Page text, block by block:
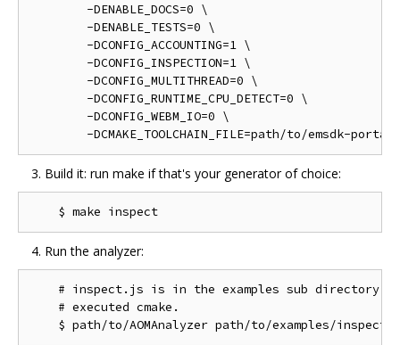
        -DENABLE_DOCS=0 \
        -DENABLE_TESTS=0 \
        -DCONFIG_ACCOUNTING=1 \
        -DCONFIG_INSPECTION=1 \
        -DCONFIG_MULTITHREAD=0 \
        -DCONFIG_RUNTIME_CPU_DETECT=0 \
        -DCONFIG_WEBM_IO=0 \
Build it: run make if that's your generator of choice:
Run the analyzer:
# inspect.js is in the examples sub directory
    # executed cmake.